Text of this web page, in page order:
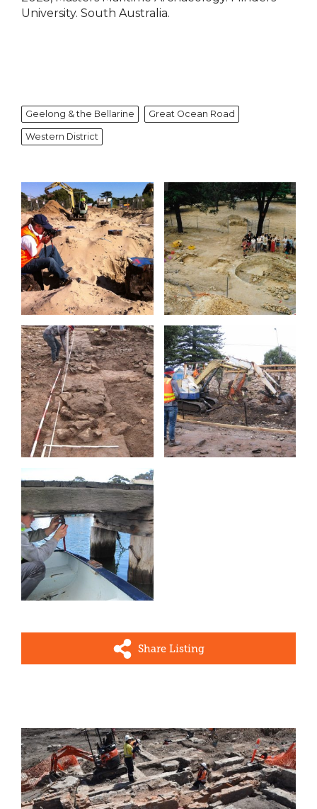
University. South Australia.
Geelong & the Bellarine Great Ocean Road
Western District
Share Listing